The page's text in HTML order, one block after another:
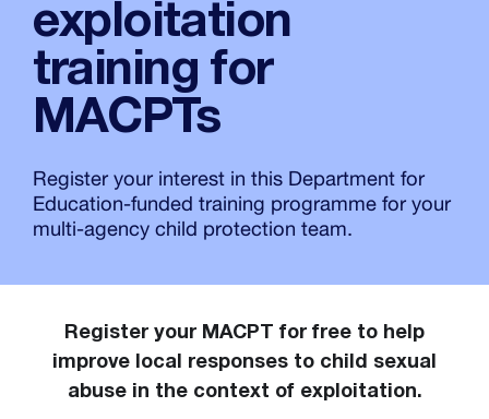
exploitation
training for
MACPTs
Register your interest in this Department for
Education-funded training programme for your
multi-agency child protection team.
Register your MACPT for free to help
improve local responses to child sexual
abuse in the context of exploitation.